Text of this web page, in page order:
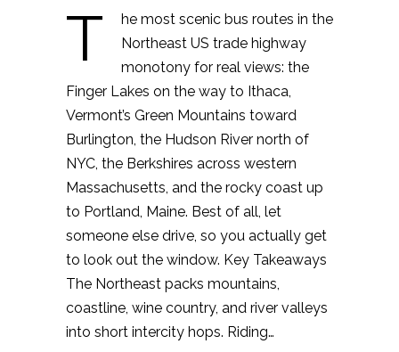
T
he most scenic bus routes in the
Northeast US trade highway
monotony for real views: the
Finger Lakes on the way to Ithaca,
Vermont’s Green Mountains toward
Burlington, the Hudson River north of
NYC, the Berkshires across western
Massachusetts, and the rocky coast up
to Portland, Maine. Best of all, let
someone else drive, so you actually get
to look out the window. Key Takeaways
The Northeast packs mountains,
coastline, wine country, and river valleys
into short intercity hops. Riding…